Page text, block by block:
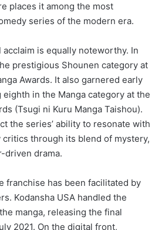
places it among the most
series of the modern era.
acclaim is equally noteworthy. In
prestigious Shounen category at
Awards. It also garnered early
in the Manga category at the
(Tsugi ni Kuru Manga Taishou).
the series’ ability to resonate with
through its blend of mystery,
driven drama.
franchise has been facilitated by
Kodansha USA handled the
manga, releasing the final
2021. On the digital front,